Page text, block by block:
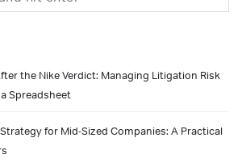
the Nike Verdict: Managing Litigation Risk
Spreadsheet
for Mid-Sized Companies: A Practical